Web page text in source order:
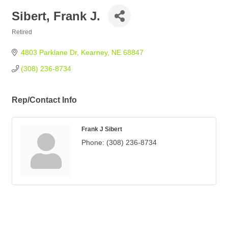
Sibert, Frank J.
Retired
4803 Parklane Dr Kearney NE 68847
(308) 236-8734
Rep/Contact Info
Frank J Sibert
Phone: (308) 236-8734